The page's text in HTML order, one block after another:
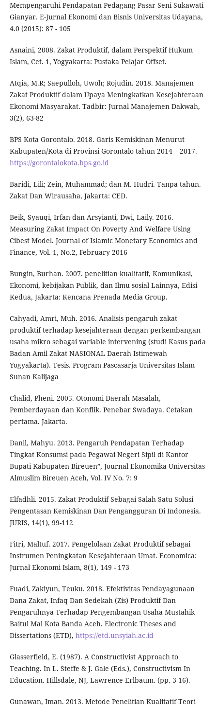
Mempengaruhi Pendapatan Pedagang Pasar Seni Sukawati
Gianyar. E-Jurnal Ekonomi dan Bisnis Universitas Udayana,
4.0 (2015): 87 - 105
Asnaini, 2008. Zakat Produktif, dalam Perspektif Hukum
Islam, Cet. 1, Yogyakarta: Pustaka Pelajar Offset.
Atqia, M.R; Saepulloh, Uwoh; Rojudin. 2018. Manajemen
Zakat Produktif dalam Upaya Meningkatkan Kesejahteraan
Ekonomi Masyarakat. Tadbir: Jurnal Manajemen Dakwah,
3(2), 63-82
BPS Kota Gorontalo. 2018. Garis Kemiskinan Menurut
Kabupaten/Kota di Provinsi Gorontalo tahun 2014 – 2017.
https://gorontalokota.bps.go.id
Baridi, Lili; Zein, Muhammad; dan M. Hudri. Tanpa tahun.
Zakat Dan Wirausaha, Jakarta: CED.
Beik, Syauqi, Irfan dan Arsyianti, Dwi, Laily. 2016.
Measuring Zakat Impact On Poverty And Welfare Using
Cibest Model. Journal of Islamic Monetary Economics and
Finance, Vol. 1, No.2, February 2016
Bungin, Burhan. 2007. penelitian kualitatif, Komunikasi,
Ekonomi, kebijakan Publik, dan Ilmu sosial Lainnya, Edisi
Kedua, Jakarta: Kencana Prenada Media Group.
Cahyadi, Amri, Muh. 2016. Analisis pengaruh zakat
produktif terhadap kesejahteraan dengan perkembangan
usaha mikro sebagai variable intervening (studi Kasus pada
Badan Amil Zakat NASIONAL Daerah Istimewah
Yogyakarta). Tesis. Program Pascasarja Universitas Islam
Sunan Kalijaga
Chalid, Pheni. 2005. Otonomi Daerah Masalah,
Pemberdayaan dan Konflik. Penebar Swadaya. Cetakan
pertama. Jakarta.
Danil, Mahyu. 2013. Pengaruh Pendapatan Terhadap
Tingkat Konsumsi pada Pegawai Negeri Sipil di Kantor
Bupati Kabupaten Bireuen”, Journal Ekonomika Universitas
Almuslim Bireuen Aceh, Vol. IV No. 7: 9
Elfadhli. 2015. Zakat Produktif Sebagai Salah Satu Solusi
Pengentasan Kemiskinan Dan Pengangguran Di Indonesia.
JURIS, 14(1), 99-112
Fitri, Maltuf. 2017. Pengelolaan Zakat Produktif sebagai
Instrumen Peningkatan Kesejahteraan Umat. Economica:
Jurnal Ekonomi Islam, 8(1), 149 - 173
Fuadi, Zakiyun, Teuku. 2018. Efektivitas Pendayagunaan
Dana Zakat, Infaq Dan Sedekah (Zis) Produktif Dan
Pengaruhnya Terhadap Pengembangan Usaha Mustahik
Baitul Mal Kota Banda Aceh. Electronic Theses and
Dissertations (ETD), https://etd.unsyiah.ac.id
Glasserfield, E. (1987). A Constructivist Approach to
Teaching. In L. Steffe & J. Gale (Eds.), Constructivism In
Education. Hillsdale, NJ, Lawrence Erlbaum. (pp. 3-16).
Gunawan, Iman. 2013. Metode Penelitian Kualitatif Teori